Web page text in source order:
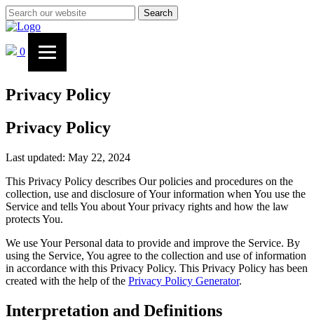
Search
0
Privacy Policy
Privacy Policy
Last updated: May 22, 2024
This Privacy Policy describes Our policies and procedures on the
collection, use and disclosure of Your information when You use the
Service and tells You about Your privacy rights and how the law
protects You.
We use Your Personal data to provide and improve the Service. By
using the Service, You agree to the collection and use of information
in accordance with this Privacy Policy. This Privacy Policy has been
created with the help of the Privacy Policy Generator.
Interpretation and Definitions